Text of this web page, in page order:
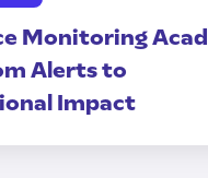
Monitoring
Alerts to
Impact